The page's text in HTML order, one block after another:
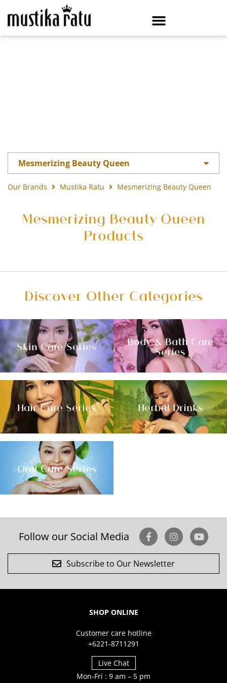
Mesmerizing Beauty Queen
Our Brands Mustika Ratu Mesmerizing Beauty Queen
Mesmerizing Beauty Queen
Products
Discover Other Categories
Skin Care Series
Body & Bath Care
Series
Hair Care Series Herbal Drinks
Oral Care Series
Follow our Social Media
Subscribe to Our Newsletter
SHOP ONLINE
Customer care hotline
+6221-8711291
Live Chat
Mon-Fri : 9 am – 5 pm